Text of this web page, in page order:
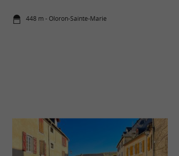
448 m - Oloron-Sainte-Marie